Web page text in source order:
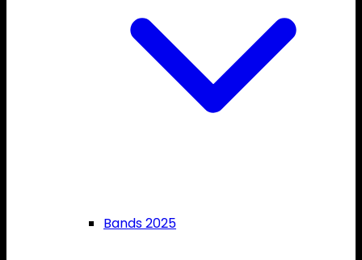
Bands 2025